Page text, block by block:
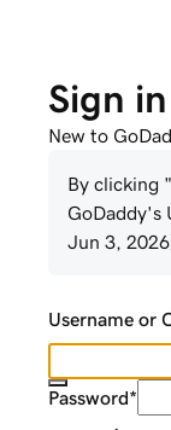
Sign in
New to
By clicking
GoDaddy's
Jun 3, 2026
Username or
Password*